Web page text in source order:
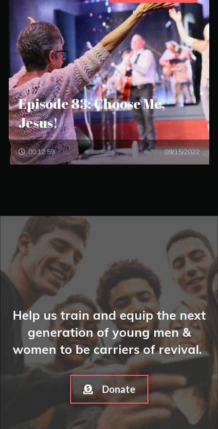
Episode 83: Choose Me,
Jesus!
00:12:59 09/15/2022
Help us train and equip the next
generation of young men &
women to be carriers of revival.
Donate